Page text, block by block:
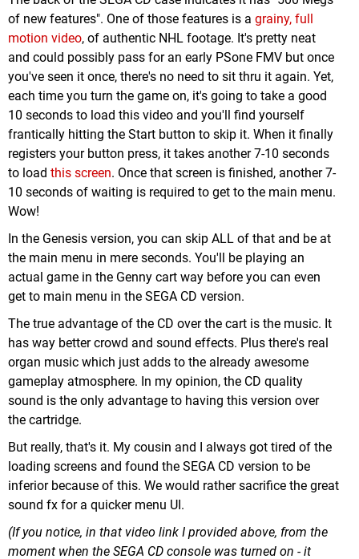
of new features". One of those features is a grainy, full
motion video, of authentic NHL footage. It's pretty neat
and could possibly pass for an early PSone FMV but once
you've seen it once, there's no need to sit thru it again. Yet,
each time you turn the game on, it's going to take a good
10 seconds to load this video and you'll find yourself
frantically hitting the Start button to skip it. When it finally
registers your button press, it takes another 7-10 seconds
to load this screen. Once that screen is finished, another 7-
10 seconds of waiting is required to get to the main menu.
Wow!
In the Genesis version, you can skip ALL of that and be at
the main menu in mere seconds. You'll be playing an
actual game in the Genny cart way before you can even
get to main menu in the SEGA CD version.
The true advantage of the CD over the cart is the music. It
has way better crowd and sound effects. Plus there's real
organ music which just adds to the already awesome
gameplay atmosphere. In my opinion, the CD quality
sound is the only advantage to having this version over
the cartridge.
But really, that's it. My cousin and I always got tired of the
loading screens and found the SEGA CD version to be
inferior because of this. We would rather sacrifice the great
sound fx for a quicker menu UI.
(If you notice, in that video link I provided above, from the
moment when the SEGA CD console was turned on - it